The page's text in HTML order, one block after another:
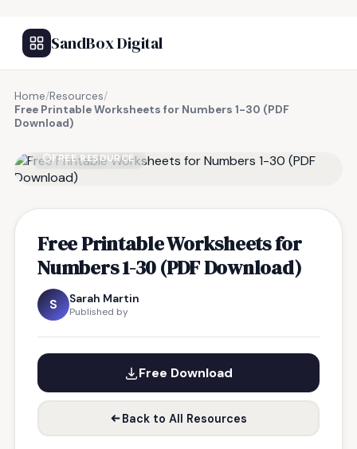
SandBox Digital
Home/Resources/
Free Printable Worksheets for Numbers 1-30 (PDF
Download)
FREE RESOURCE
Free Printable Worksheets for
Numbers 1-30 (PDF Download)
S Sarah Martin
Published by
Free Download
Back to All Resources